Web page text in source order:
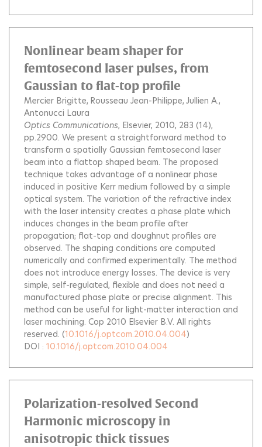
Nonlinear beam shaper for
femtosecond laser pulses, from
Gaussian to flat-top profile
Mercier Brigitte Rousseau Jean-Philippe Jullien A.
Antonucci Laura
Optics Communications, Elsevier, 2010, 283 (14),
pp.2900. We present a straightforward method to
transform a spatially Gaussian femtosecond laser
beam into a flattop shaped beam. The proposed
technique takes advantage of a nonlinear phase
induced in positive Kerr medium followed by a simple
optical system. The variation of the refractive index
with the laser intensity creates a phase plate which
induces changes in the beam profile after
propagation; flat-top and doughnut profiles are
observed. The shaping conditions are computed
numerically and confirmed experimentally. The method
does not introduce energy losses. The device is very
simple, self-regulated, flexible and does not need a
manufactured phase plate or precise alignment. This
method can be useful for light-matter interaction and
laser machining. Cop 2010 Elsevier B.V. All rights
reserved. (10.1016/j.optcom.2010.04.004)
DOI : 10.1016/j.optcom.2010.04.004
Polarization-resolved Second
Harmonic microscopy in
anisotropic thick tissues